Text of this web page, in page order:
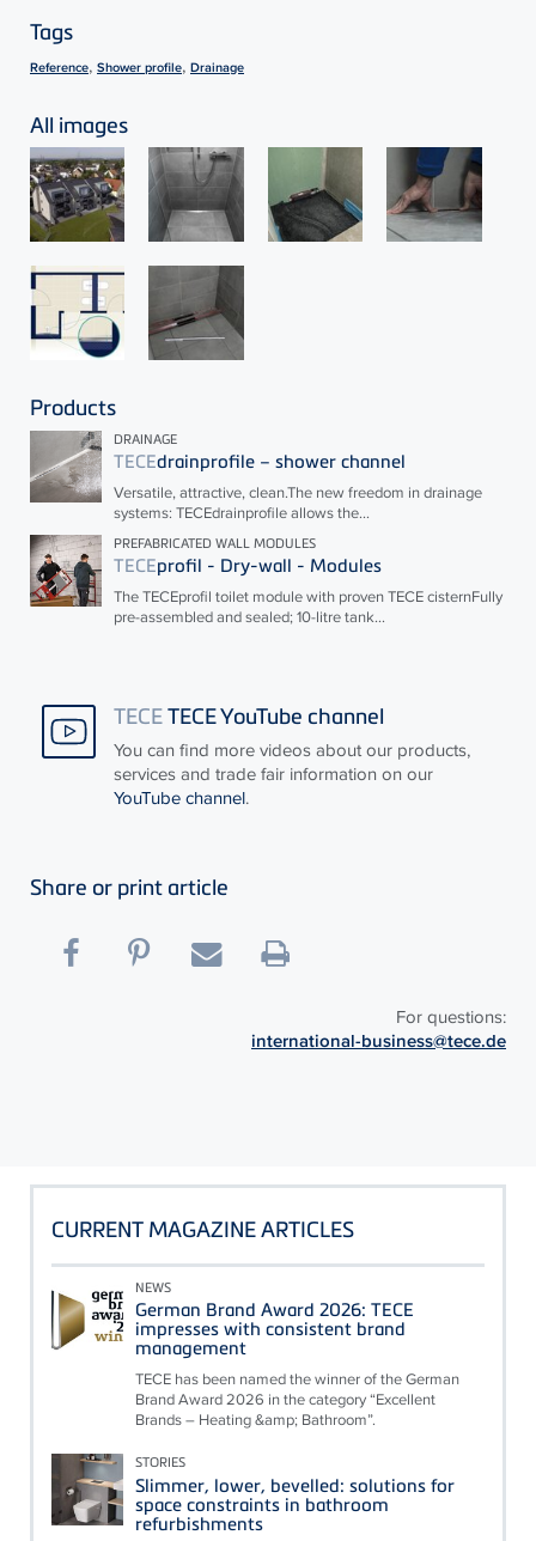
Tags
Reference, Shower profile, Drainage
All images
Products
DRAINAGE
TECEdrainprofile – shower channel
Versatile, attractive, clean.The new freedom in drainage
systems: TECEdrainprofile allows the...
PREFABRICATED WALL MODULES
TECEprofil - Dry-wall - Modules
TheTECEprofil toilet module with provenTECEcisternFully
pre-assembled and sealed; 10-litre tank...
TECETECE YouTube channel
You can find more videos about our products,
services and trade fair information on our
YouTube channel.
Share or print article
For questions:
international-business@tece.de
CURRENT MAGAZINE ARTICLES
NEWS
German Brand Award 2026: TECE
impresses with consistent brand
management
TECE has been named the winner of the German
Brand Award 2026 in the category “Excellent
Brands – Heating &amp; Bathroom”.
STORIES
Slimmer, lower, bevelled: solutions for
space constraints in bathroom
refurbishments